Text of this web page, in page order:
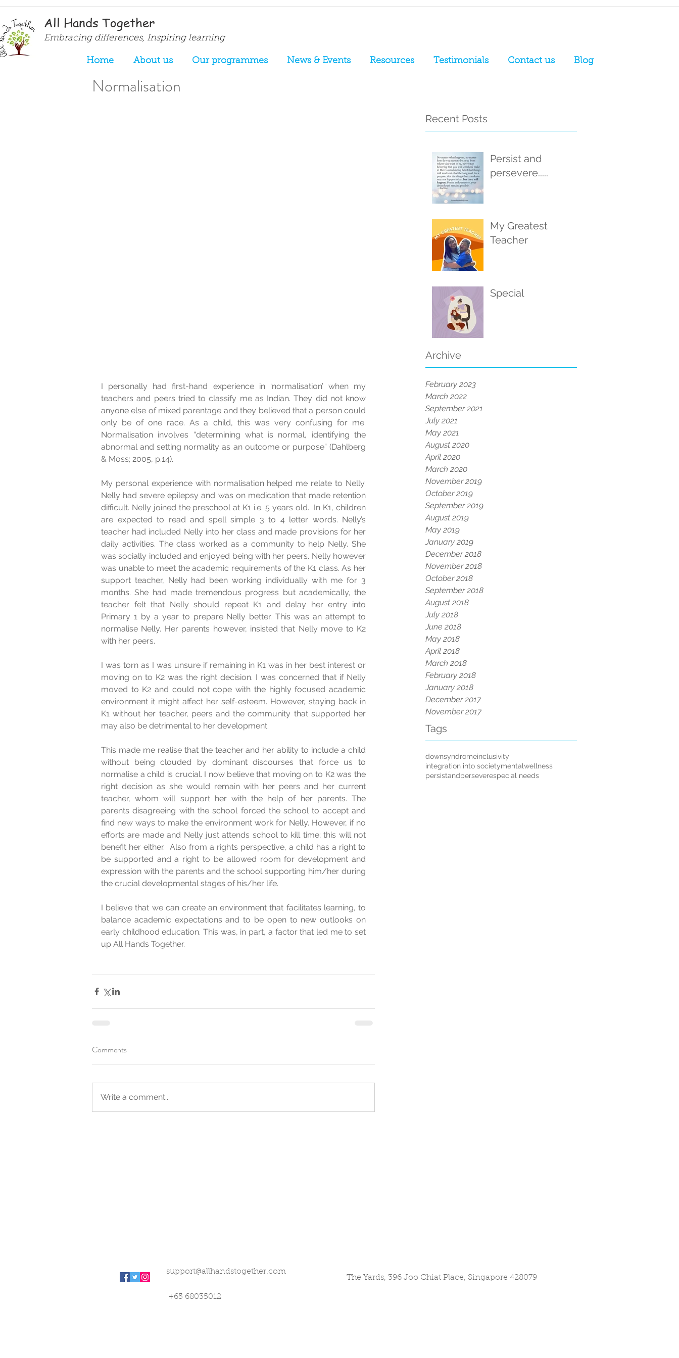
Home About us Our programmes News & Events Resources Testimonials Contact us Blog
All Hands Together
Embracing differences, Inspiring learning
Recent Posts
Persist and
persevere.....
My Greatest
Teacher
Special
Archive
February 2023
March 2022
September 2021
July 2021
May 2021
August 2020
April 2020
March 2020
November 2019
October 2019
September 2019
August 2019
May 2019
January 2019
December 2018
November 2018
October 2018
September 2018
August 2018
July 2018
June 2018
May 2018
April 2018
March 2018
February 2018
January 2018
December 2017
November 2017
Tags
downsyndromeinclusivity
integration into societymentalwellness
persistandperseverespecial needs
Normalisation
I personally had first-hand experience in ‘normalisation’ when my
teachers and peers tried to classify me as Indian. They did not know
anyone else of mixed parentage and they believed that a person could
only be of one race. As a child, this was very confusing for me.
Normalisation involves “determining what is normal, identifying the
abnormal and setting normality as an outcome or purpose” (Dahlberg
& Moss; 2005, p.14).
My personal experience with normalisation helped me relate to Nelly.
Nelly had severe epilepsy and was on medication that made retention
difficult. Nelly joined the preschool at K1 i.e. 5 years old.  In K1, children
are expected to read and spell simple 3 to 4 letter words. Nelly’s
teacher had included Nelly into her class and made provisions for her
daily activities. The class worked as a community to help Nelly. She
was socially included and enjoyed being with her peers. Nelly however
was unable to meet the academic requirements of the K1 class. As her
support teacher, Nelly had been working individually with me for 3
months. She had made tremendous progress but academically, the
teacher felt that Nelly should repeat K1 and delay her entry into
Primary 1 by a year to prepare Nelly better. This was an attempt to
normalise Nelly. Her parents however, insisted that Nelly move to K2
with her peers.
I was torn as I was unsure if remaining in K1 was in her best interest or
moving on to K2 was the right decision. I was concerned that if Nelly
moved to K2 and could not cope with the highly focused academic
environment it might affect her self-esteem. However, staying back in
K1 without her teacher, peers and the community that supported her
may also be detrimental to her development.
This made me realise that the teacher and her ability to include a child
without being clouded by dominant discourses that force us to
normalise a child is crucial. I now believe that moving on to K2 was the
right decision as she would remain with her peers and her current
teacher, whom will support her with the help of her parents. The
parents disagreeing with the school forced the school to accept and
find new ways to make the environment work for Nelly. However, if no
efforts are made and Nelly just attends school to kill time; this will not
benefit her either.  Also from a rights perspective, a child has a right to
be supported and a right to be allowed room for development and
expression with the parents and the school supporting him/her during
the crucial developmental stages of his/her life.
I believe that we can create an environment that facilitates learning, to
balance academic expectations and to be open to new outlooks on
early childhood education. This was, in part, a factor that led me to set
up All Hands Together.
Comments
Write a comment...
support@allhandstogether.com
The Yards, 396 Joo Chiat Place, Singapore 428079
+65 68035012